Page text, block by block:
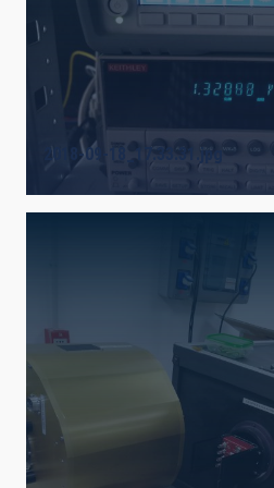
2018-09-18_17.33.31.jpg